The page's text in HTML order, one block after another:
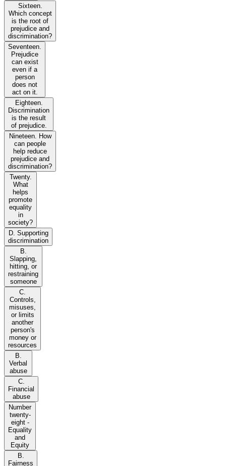
Sixteen.
Which concept
is the root of
prejudice and
discrimination?
Seventeen.
Prejudice
can exist
even if a
person
does not
act on it.
Eighteen.
Discrimination
is the result
of prejudice.
Nineteen. How
can people
help reduce
prejudice and
discrimination?
Twenty.
What
helps
promote
equality
in
society?
D. Supporting
discrimination
B.
Slapping,
hitting, or
restraining
someone
C.
Controls,
misuses,
or limits
another
person's
money or
resources
B.
Verbal
abuse
C.
Financial
abuse
Number
twenty-
eight -
Equality
and
Equity
B.
Fairness